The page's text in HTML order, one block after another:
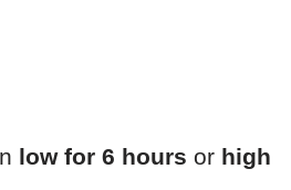
low for 6 hours or high